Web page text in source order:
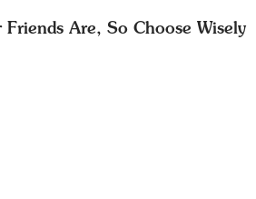
Friends Are, So Choose Wisely